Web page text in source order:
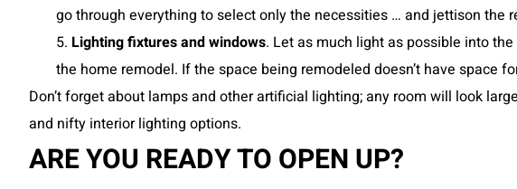
go through everything to select only the necessities … and jettison the
5. Lighting fixtures and windows. Let as much light as possible into
the home remodel. If the space being remodeled doesn’t have space
Don’t forget about lamps and other artificial lighting; any room will look
and nifty interior lighting options.
ARE YOU READY TO OPEN UP?